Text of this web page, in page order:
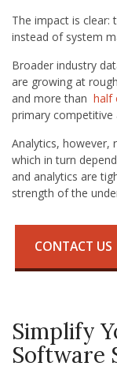
The impact is clear:
instead of system
Broader industry
are growing at
and more than half
primary competitive
Analytics, however,
which in turn
and analytics are
strength of the
CONTACT US
Simplify
Software